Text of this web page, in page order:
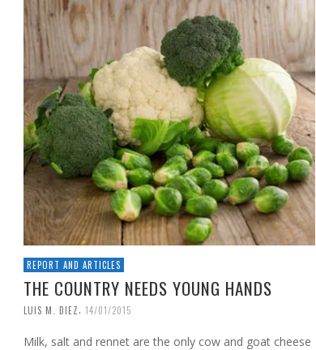
REPORT AND ARTICLES
THE COUNTRY NEEDS YOUNG HANDS
LUIS M. DIEZ 14/01/2015
Milk, salt and rennet are the only cow and goat cheese